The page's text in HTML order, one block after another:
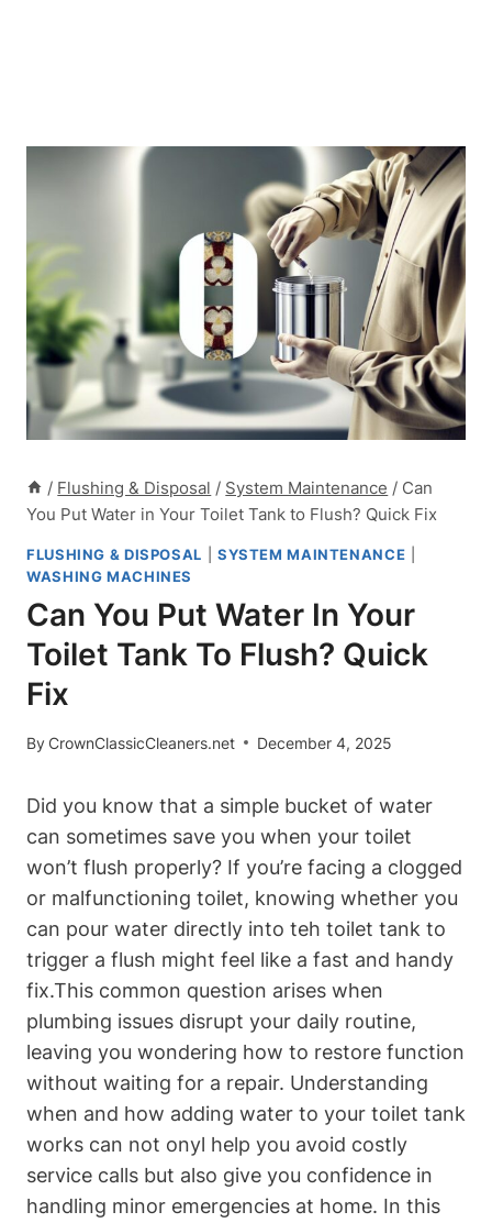
/ Flushing & Disposal / System Maintenance / Can
You Put Water in Your Toilet Tank to Flush? Quick Fix
FLUSHING & DISPOSAL SYSTEM MAINTENANCE
WASHING MACHINES
Can You Put Water In Your
Toilet Tank To Flush? Quick
Fix
ByCrownClassicCleaners.net December 4, 2025
Did you⁤ know that a simple bucket of water
can sometimes save you when your‍ toilet
won’t flush properly? If you’re facing a⁢ clogged
or malfunctioning toilet, knowing whether ⁢you
can pour water directly into ⁣teh ⁢toilet​ tank to
trigger a flush might feel like a fast and handy
fix.This common question arises when
plumbing issues disrupt ⁣your daily routine,
leaving you wondering how to restore function
without waiting for a repair. Understanding
when ⁢and how adding water to your toilet tank
works can not onyl⁣ help ‍you avoid costly
service calls but also give ⁤you confidence⁣ in
handling minor emergencies ​at home.‍ In this